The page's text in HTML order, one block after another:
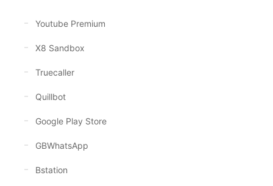
Youtube Premium
X8 Sandbox
Truecaller
Quillbot
Google Play Store
GBWhatsApp
Bstation